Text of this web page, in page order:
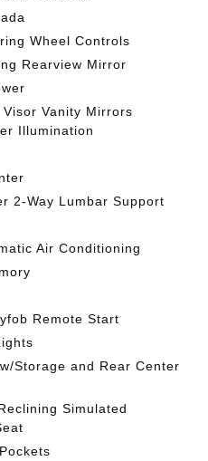
Wheel Controls
Rearview Mirror
Vanity Mirrors
Illumination
2-Way Lumbar Support
Air Conditioning
Remote Start
Storage and Rear Center
Simulated